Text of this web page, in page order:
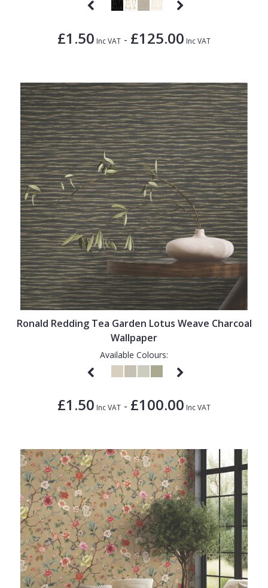
£1.50 Inc VAT - £125.00 Inc VAT
Ronald Redding Tea Garden Lotus Weave Charcoal
Wallpaper
Available Colours:
£1.50 Inc VAT - £100.00 Inc VAT